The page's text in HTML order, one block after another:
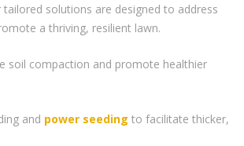
solutions are designed to address
a thriving, resilient lawn.
soil compaction and promote healthier
and power seeding to facilitate thicker,